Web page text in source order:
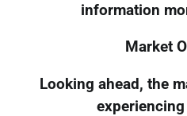
information
Market
Looking ahead, the